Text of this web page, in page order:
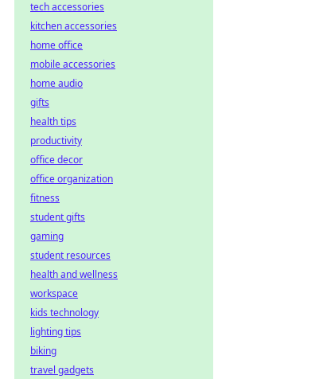
tech accessories
kitchen accessories
home office
mobile accessories
home audio
gifts
health tips
productivity
office decor
office organization
fitness
student gifts
gaming
student resources
health and wellness
workspace
kids technology
lighting tips
biking
travel gadgets